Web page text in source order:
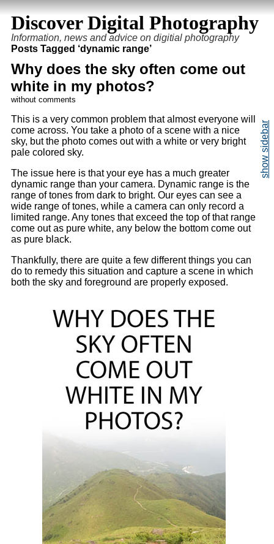
Discover Digital Photography
Information, news and advice on digitial photography
Posts Tagged ‘dynamic range’
Why does the sky often come out
white in my photos?
without comments
This is a very common problem that almost everyone will
come across. You take a photo of a scene with a nice
sky, but the photo comes out with a white or very bright
pale colored sky.
The issue here is that your eye has a much greater
dynamic range than your camera. Dynamic range is the
range of tones from dark to bright. Our eyes can see a
wide range of tones, while a camera can only record a
limited range. Any tones that exceed the top of that range
come out as pure white, any below the bottom come out
as pure black.
Thankfully, there are quite a few different things you can
do to remedy this situation and capture a scene in which
both the sky and foreground are properly exposed.